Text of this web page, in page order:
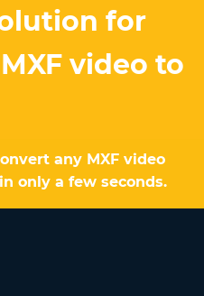
for
video to
any MXF video
only a few seconds.